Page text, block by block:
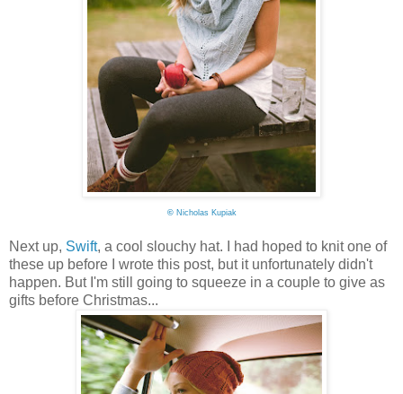
©Nicholas Kupiak
Next up, Swift, a cool slouchy hat. I had hoped to knit one of
these up before I wrote this post, but it unfortunately didn't
happen. But I'm still going to squeeze in a couple to give as
gifts before Christmas...